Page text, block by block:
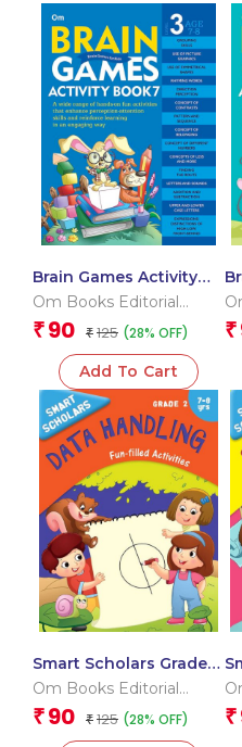
Brain Games Activity
Books- 7 Level – 3
Om Books Editorial
Team
₹ 90 ₹ 125 (28% OFF)
Add To Cart
₹
Smart Scholars Grade 2
Data Handling
Om Books Editorial
Team
₹ 90 ₹ 125 (28% OFF) ₹